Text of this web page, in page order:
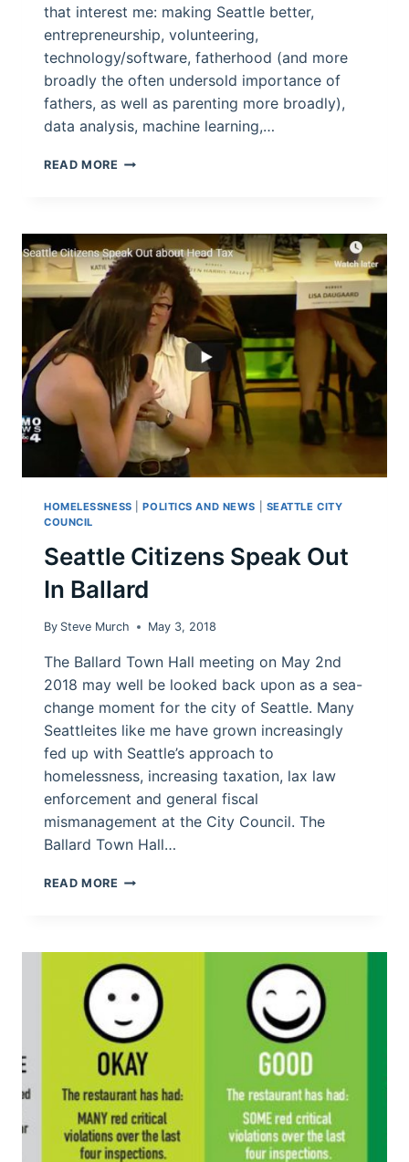
that interest me: making Seattle better,
entrepreneurship, volunteering,
technology/software, fatherhood (and more
broadly the often undersold importance of
fathers, as well as parenting more broadly),
data analysis, machine learning,…
READ MORE TAP-
THING
ON?
HOMELESSNESS |POLITICS AND NEWS
SEATTLE CITY
COUNCIL
Seattle Citizens Speak Out
In Ballard
By Steve Murch May 3, 2018
The Ballard Town Hall meeting on May 2nd
2018 may well be looked back upon as a sea-
change moment for the city of Seattle. Many
Seattleites like me have grown increasingly
fed up with Seattle’s approach to
homelessness, increasing taxation, lax law
enforcement and general fiscal
mismanagement at the City Council. The
Ballard Town Hall…
READ MORE SEATTLE
IN
BALLARD